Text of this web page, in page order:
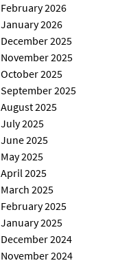
February 2026
January 2026
December 2025
November 2025
October 2025
September 2025
August 2025
July 2025
June 2025
May 2025
April 2025
March 2025
February 2025
January 2025
December 2024
November 2024